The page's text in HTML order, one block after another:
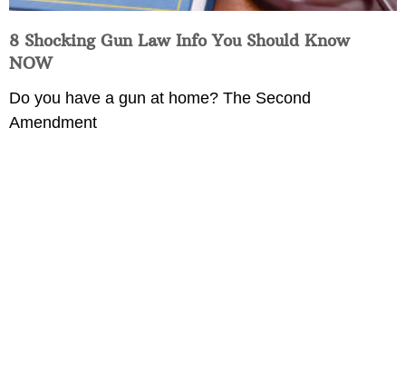
8 Shocking Gun Law Info You Should Know
NOW
Do you have a gun at home? The Second
Amendment